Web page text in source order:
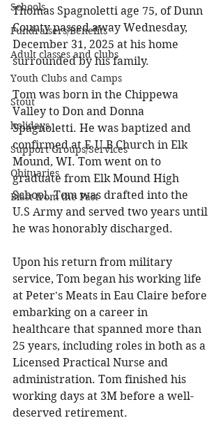
Schools
Fundraisers/Benefits
Adult classes and clubs
Youth Clubs and Camps
Stout
holidays
Support Groups/Services
Obituaries
Blast from the Past
Thomas Spagnoletti age 75, of Dunn
County passed away Wednesday,
December 31, 2025 at his home
surrounded by his family.
Tom was born in the Chippewa
Valley to Don and Donna
Spagnoletti. He was baptized and
confirmed at E.U.B Church in Elk
Mound, WI. Tom went on to
graduate from Elk Mound High
School. Tom was drafted into the
U.S Army and served two years until
he was honorably discharged.
Upon his return from military
service, Tom began his working life
at Peter's Meats in Eau Claire before
embarking on a career in
healthcare that spanned more than
25 years, including roles in both as a
Licensed Practical Nurse and
administration. Tom finished his
working days at 3M before a well-
deserved retirement.